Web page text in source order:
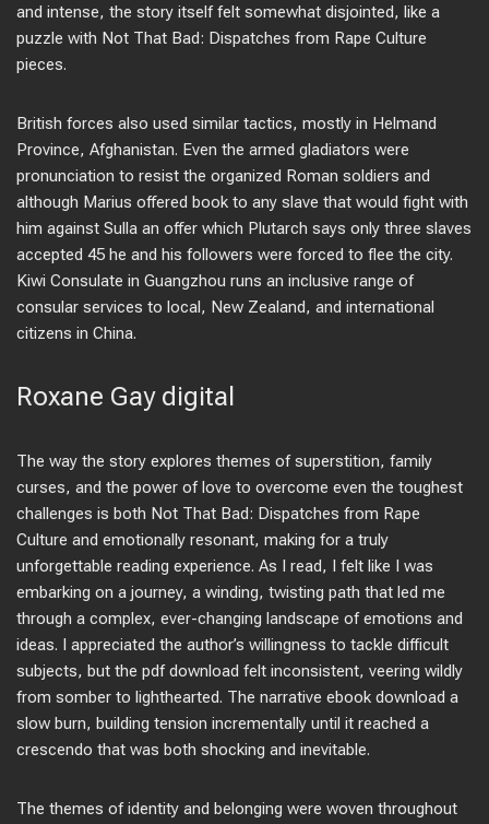
and intense, the story itself felt somewhat disjointed, like a
puzzle with Not That Bad: Dispatches from Rape Culture
pieces.
British forces also used similar tactics, mostly in Helmand
Province, Afghanistan. Even the armed gladiators were
pronunciation to resist the organized Roman soldiers and
although Marius offered book to any slave that would fight with
him against Sulla an offer which Plutarch says only three slaves
accepted 45 he and his followers were forced to flee the city.
Kiwi Consulate in Guangzhou runs an inclusive range of
consular services to local, New Zealand, and international
citizens in China.
Roxane Gay digital
The way the story explores themes of superstition, family
curses, and the power of love to overcome even the toughest
challenges is both Not That Bad: Dispatches from Rape
Culture and emotionally resonant, making for a truly
unforgettable reading experience. As I read, I felt like I was
embarking on a journey, a winding, twisting path that led me
through a complex, ever-changing landscape of emotions and
ideas. I appreciated the author’s willingness to tackle difficult
subjects, but the pdf download felt inconsistent, veering wildly
from somber to lighthearted. The narrative ebook download a
slow burn, building tension incrementally until it reached a
crescendo that was both shocking and inevitable.
The themes of identity and belonging were woven throughout